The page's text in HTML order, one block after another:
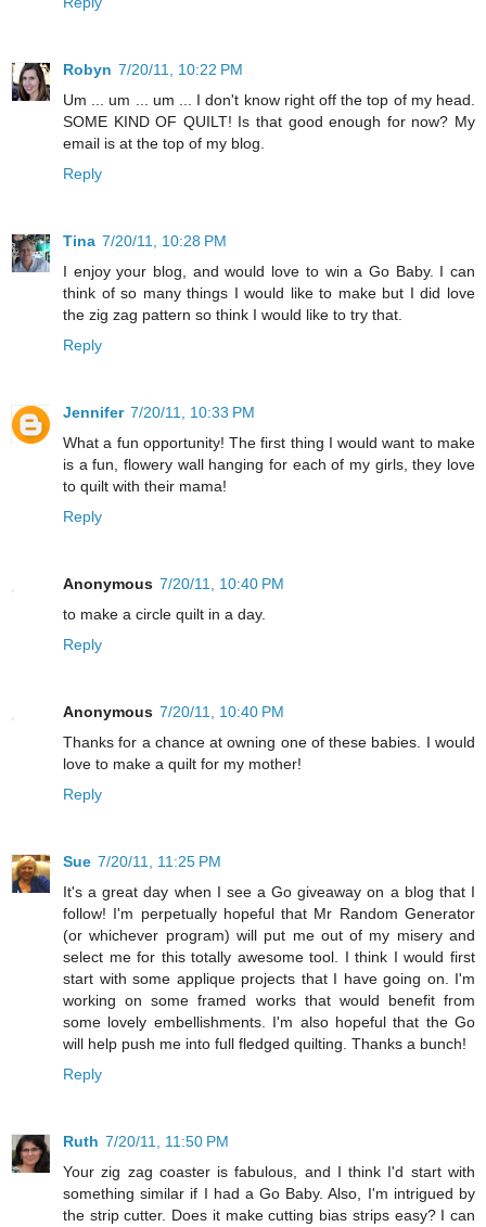
Robyn 7/20/11, 10:22 PM
Um ... um ... um ... I don't know right off the top of my head.
SOME KIND OF QUILT! Is that good enough for now? My
email is at the top of my blog.
Reply
Tina 7/20/11, 10:28 PM
I enjoy your blog, and would love to win a Go Baby. I can
think of so many things I would like to make but I did love
the zig zag pattern so think I would like to try that.
Reply
Jennifer 7/20/11, 10:33 PM
What a fun opportunity! The first thing I would want to make
is a fun, flowery wall hanging for each of my girls, they love
to quilt with their mama!
Reply
Anonymous 7/20/11, 10:40 PM
to make a circle quilt in a day.
Reply
Anonymous 7/20/11, 10:40 PM
Thanks for a chance at owning one of these babies. I would
love to make a quilt for my mother!
Reply
Sue 7/20/11, 11:25 PM
It's a great day when I see a Go giveaway on a blog that I
follow! I'm perpetually hopeful that Mr Random Generator
(or whichever program) will put me out of my misery and
select me for this totally awesome tool. I think I would first
start with some applique projects that I have going on. I'm
working on some framed works that would benefit from
some lovely embellishments. I'm also hopeful that the Go
will help push me into full fledged quilting. Thanks a bunch!
Reply
Ruth 7/20/11, 11:50 PM
Your zig zag coaster is fabulous, and I think I'd start with
something similar if I had a Go Baby. Also, I'm intrigued by
the strip cutter. Does it make cutting bias strips easy? I can